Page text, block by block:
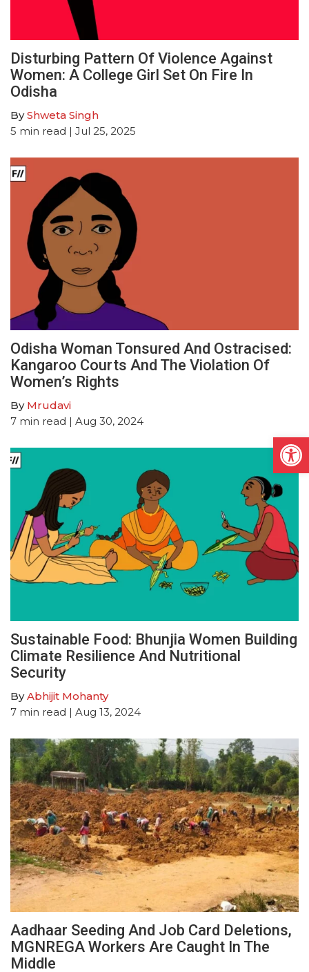
Disturbing Pattern Of Violence Against
Women: A College Girl Set On Fire In
Odisha
ByShweta Singh
5 min read | Jul 25, 2025
Odisha Woman Tonsured And Ostracised:
Kangaroo Courts And The Violation Of
Women’s Rights
By Mrudavi
7 min read | Aug 30, 2024
Sustainable Food: Bhunjia Women Building
Climate Resilience And Nutritional
Security
ByAbhijit Mohanty
7 min read | Aug 13, 2024
Aadhaar Seeding And Job Card Deletions,
MGNREGA Workers Are Caught In The
Middle